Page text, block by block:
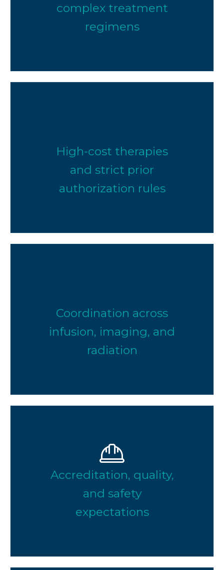
complex treatment
regimens
High-cost therapies
and strict prior
authorization rules
Coordination across
infusion, imaging, and
radiation
Accreditation, quality,
and safety
expectations